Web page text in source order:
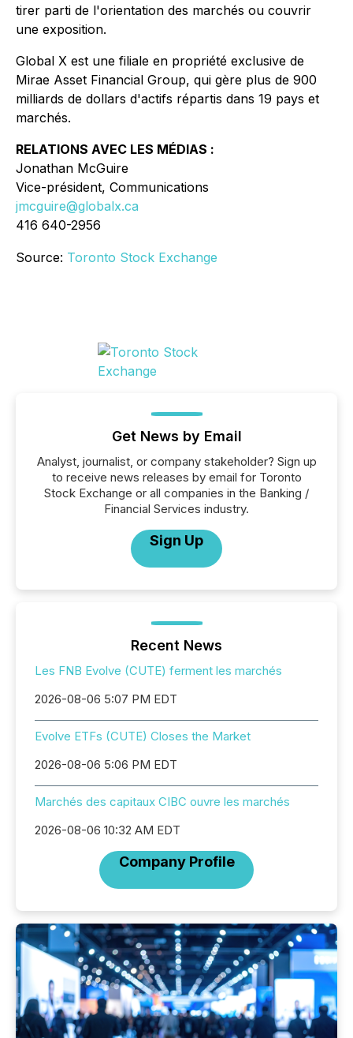
tirer parti de l'orientation des marchés ou couvrir
une exposition.
Global X est une filiale en propriété exclusive de
Mirae Asset Financial Group, qui gère plus de 900
milliards de dollars d'actifs répartis dans 19 pays et
marchés.
RELATIONS AVEC LES MÉDIAS :
Jonathan McGuire
Vice-président, Communications
jmcguire@globalx.ca
416 640-2956
Source: Toronto Stock Exchange
Get News by Email
Analyst, journalist, or company stakeholder? Sign up
to receive news releases by email for Toronto
Stock Exchange or all companies in the Banking /
Financial Services industry.
Sign Up
Recent News
Les FNB Evolve (CUTE) ferment les marchés
2026-08-06 5:07 PM EDT
Evolve ETFs (CUTE) Closes the Market
2026-08-06 5:06 PM EDT
Marchés des capitaux CIBC ouvre les marchés
2026-08-06 10:32 AM EDT
Company Profile